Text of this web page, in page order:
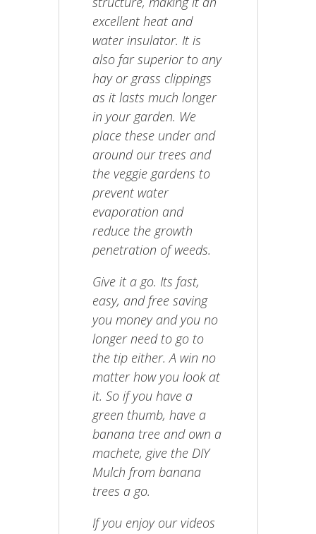
excellent heat and
water insulator. It is
also far superior to any
hay or grass clippings
as it lasts much longer
in your garden. We
place these under and
around our trees and
the veggie gardens to
prevent water
evaporation and
reduce the growth
penetration of weeds.
Give it a go. Its fast,
easy, and free saving
you money and you no
longer need to go to
the tip either. A win no
matter how you look at
it. So if you have a
green thumb, have a
banana tree and own a
machete, give the DIY
Mulch from banana
trees a go.
If you enjoy our videos